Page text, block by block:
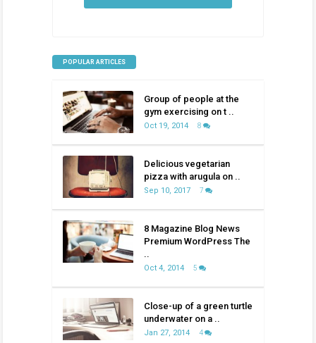
POPULAR ARTICLES
Group of people at the
gym exercising on t ..
Oct 19, 2014 8
Delicious vegetarian
pizza with arugula on ..
Sep 10, 2017 7
8 Magazine Blog News
Premium WordPress The
..
Oct 4, 2014 5
Close-up of a green turtle
underwater on a ..
Jan 27, 2014 4